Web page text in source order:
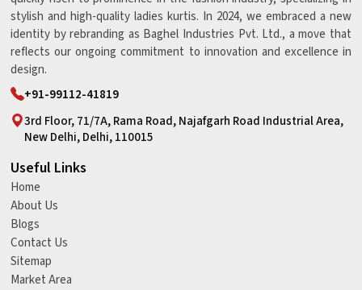
stylish and high-quality ladies kurtis. In 2024, we embraced a new
identity by rebranding as Baghel Industries Pvt. Ltd., a move that
reflects our ongoing commitment to innovation and excellence in
design.
+91-99112-41819
3rd Floor, 71/7A, Rama Road, Najafgarh Road Industrial Area,
New Delhi, Delhi, 110015
Useful Links
Home
About Us
Blogs
Contact Us
Sitemap
Market Area